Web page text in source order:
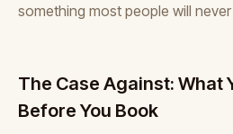
something most people will
The Case Against: What
Before You Book